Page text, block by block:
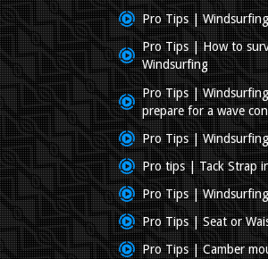
Pro Tips |
Pro Tips | How to
Windsurfing
Pro Tips |
prepare for a wave
Pro Tips |
Pro tips | Tack Strap
Pro Tips |
Pro Tips | Seat or
Pro Tips | Camber